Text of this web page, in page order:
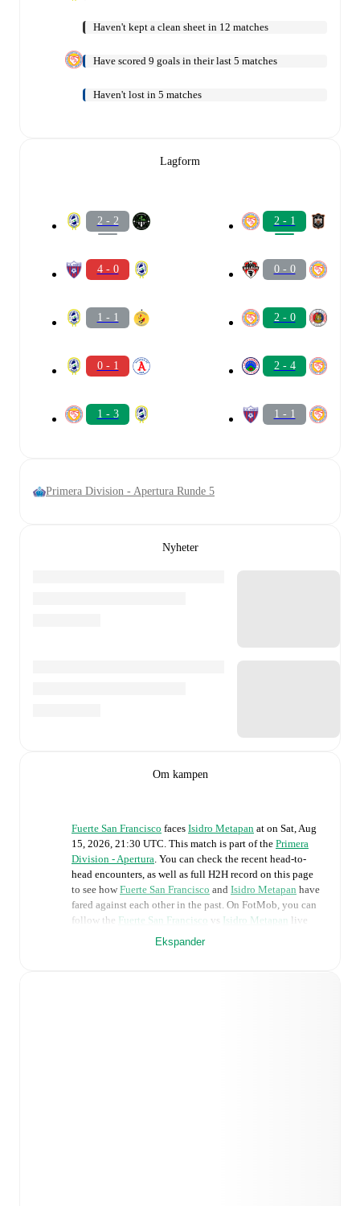
Haven't kept a clean sheet in 12 matches
Have scored 9 goals in their last 5 matches
Haven't lost in 5 matches
Lagform
2 - 2
4 - 0
1 - 1
0 - 1
1 - 3
2 - 1
0 - 0
2 - 0
2 - 4
1 - 1
Primera Division - Apertura Runde 5
Nyheter
Om kampen
Fuerte San Francisco faces Isidro Metapan at on Sat, Aug
15, 2026, 21:30 UTC This match is part of the Primera
Division - Apertura . You can check the recent head-to-
head encounters, as well as full H2H record on this page
to see how Fuerte San Francisco and Isidro Metapan have
fared against each other in the past. On FotMob, you can
follow the Fuerte San Francisco vs Isidro Metapan live
score with a full set of match features, including:
Ekspander